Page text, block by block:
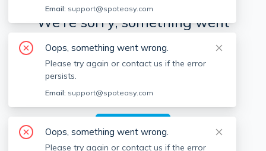
We're sorry, something went
wrong.
Sorry, this is unusual. Please notify us by reporting
the issue so we can address it quickly and allow
you to complete your request.
Email: support@spoteasy.com
Oops, something went wrong.
Please try again or contact us if the error
persists.
Email: support@spoteasy.com
Oops, something went wrong.
Please try again or contact us if the error